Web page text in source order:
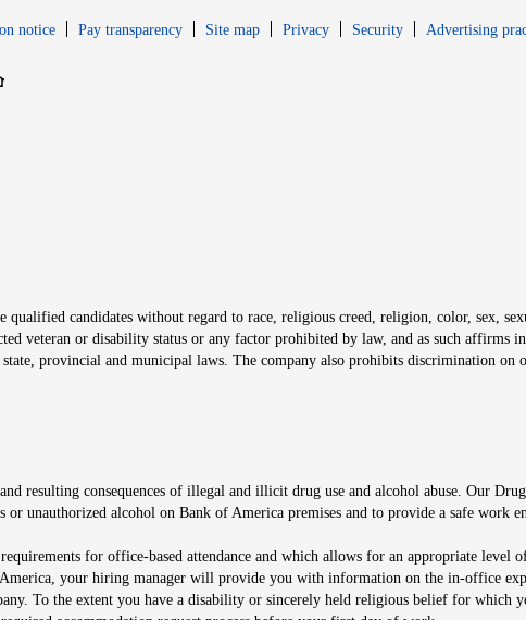
notice Pay transparency Site map PrivacyOpens in new window
SecurityOpens in new
Advertising
in new window
candidates without regard to race, religious creed, religion, color, sex,
veteran or disability status or any factor prohibited by law, and as such affirms
provincial and municipal laws. The company also prohibits discrimination on
resulting consequences of illegal and illicit drug use and alcohol abuse. Our
unauthorized alcohol on Bank of America premises and to provide a safe work
for office-based attendance and which allows for an appropriate level
your hiring manager will provide you with information on the in-office
To the extent you have a disability or sincerely held religious belief for which